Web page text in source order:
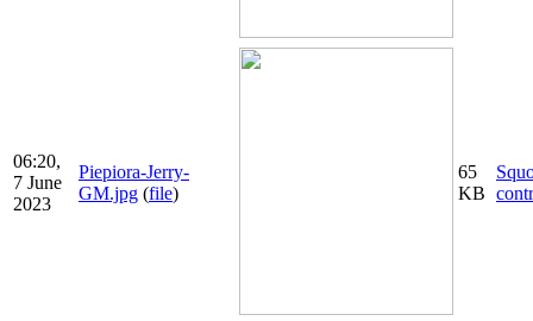
06:20,
7 June
2023
Piepiora-Jerry-
GM.jpg (file)
65
KB